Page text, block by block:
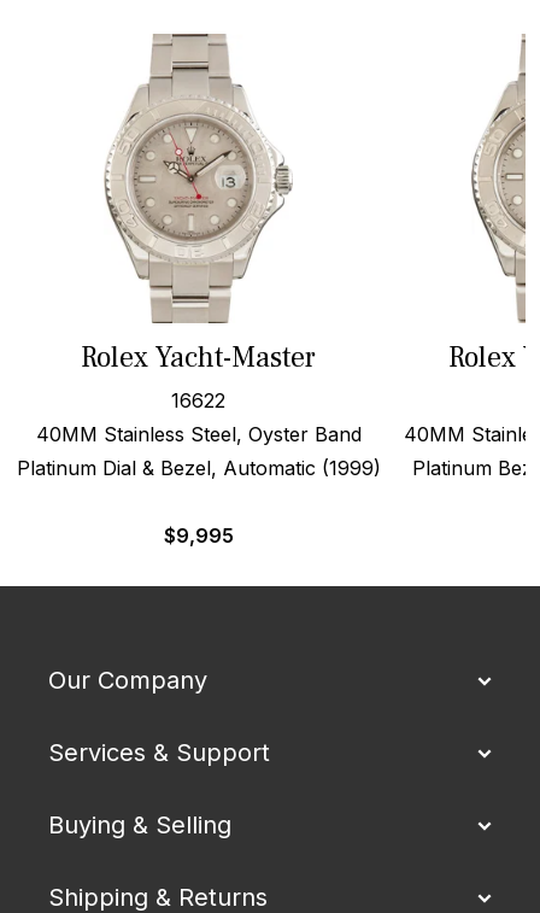
Rolex Yacht-Master
16622
40MM Stainless Steel, Oyster Band
Platinum Dial & Bezel, Automatic (1999)
$9,995
Rolex
40MM
Platinum
Our Company
Services & Support
Buying & Selling
Shipping & Returns